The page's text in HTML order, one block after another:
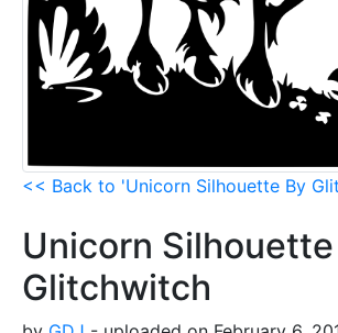
<< Back to 'Unicorn Silhouette By
Unicorn
Glitchwitch